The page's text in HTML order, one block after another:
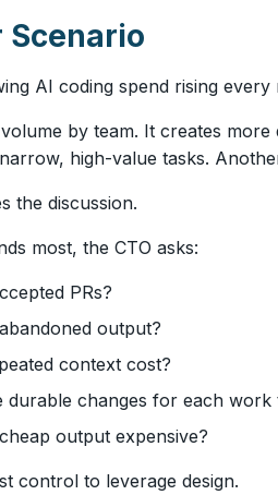
Scenario
AI coding spend rising
by team. It creates
high-value tasks.
the discussion.
most, the CTO asks:
PRs?
output?
context cost?
changes for each work
output expensive?
control to leverage design.